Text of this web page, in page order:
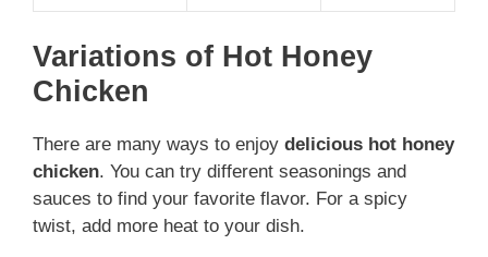
Variations of Hot Honey
Chicken
There are many ways to enjoy delicious hot honey
chicken. You can try different seasonings and
sauces to find your favorite flavor. For a spicy
twist, add more heat to your dish.